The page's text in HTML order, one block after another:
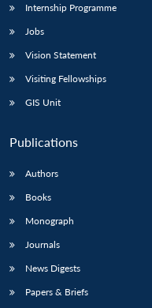
Internship Programme
Jobs
Vision Statement
Visiting Fellowships
GIS Unit
Publications
Authors
Books
Monograph
Journals
News Digests
Papers & Briefs